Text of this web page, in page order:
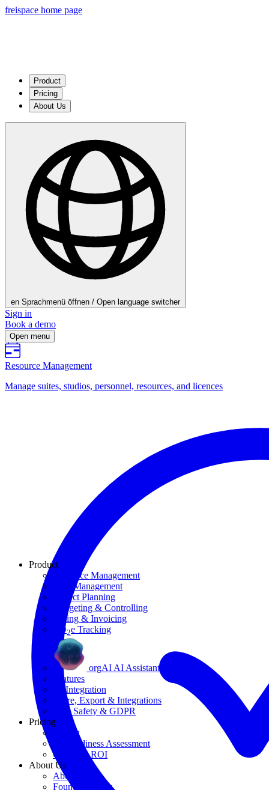
freispace home page
Product
Pricing
About Us
en Sprachmenü öffnen / Open language switcher
Sign in
Book a demo
Open menu
Resource Management
Manage suites, studios, personnel, resources, and licences
Product
Resource Management
Task Management
Project Planning
Budgeting & Controlling
Billing & Invoicing
CO2e Tracking
orgAI AI Assistant
Features
AI Integration
Share, Export & Integrations
Data Safety & GDPR
Pricing
Pricing
AI Readiness Assessment
Calculate ROI
About Us
About Us
Founding Story